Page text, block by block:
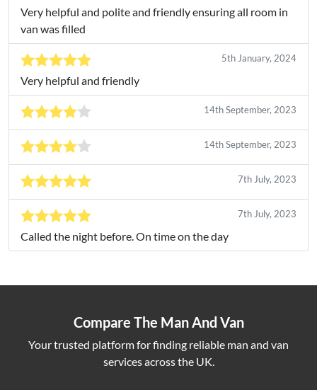
Very helpful and polite and friendly ensuring all room in
van was filled
5th January, 2024
Very helpful and friendly
14th September, 2023
14th September, 2023
7th July, 2023
7th July, 2023
Called the night before. On time on the day
Compare The Man And Van
Your trusted platform for finding reliable man and van
services across the UK.